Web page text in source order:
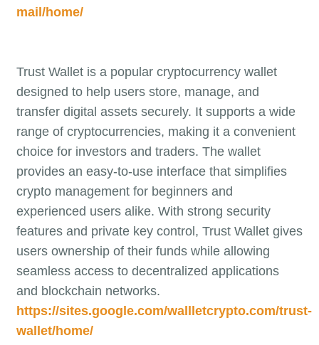
mail/home/
Trust Wallet is a popular cryptocurrency wallet
designed to help users store, manage, and
transfer digital assets securely. It supports a wide
range of cryptocurrencies, making it a convenient
choice for investors and traders. The wallet
provides an easy-to-use interface that simplifies
crypto management for beginners and
experienced users alike. With strong security
features and private key control, Trust Wallet gives
users ownership of their funds while allowing
seamless access to decentralized applications
and blockchain networks.
https://sites.google.com/wallletcrypto.com/trust-
wallet/home/